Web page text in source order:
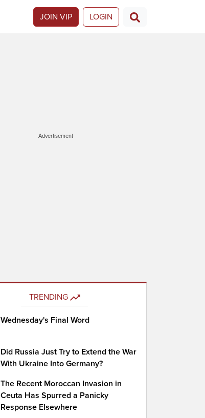
JOIN VIP LOGIN
Advertisement
TRENDING
Wednesday's Final Word
Did Russia Just Try to Extend the War
With Ukraine Into Germany?
The Recent Moroccan Invasion in
Ceuta Has Spurred a Panicky
Response Elsewhere